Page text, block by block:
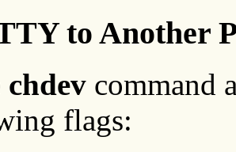
to Another
chdev command
flags: